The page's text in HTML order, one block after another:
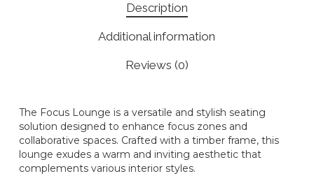
Description
Additional information
Reviews (0)
The Focus Lounge is a versatile and stylish seating
solution designed to enhance focus zones and
collaborative spaces. Crafted with a timber frame, this
lounge exudes a warm and inviting aesthetic that
complements various interior styles.